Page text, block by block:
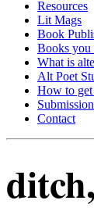
Resources
Lit Mags
Book
Books you
What is
Alt Poet
How to
Contact
ditch,